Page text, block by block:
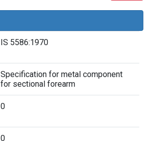
Standard Of The Week
Standard Of The Month
Contact Us
IS 5586:1970
Specification for metal component
for sectional forearm
0
0